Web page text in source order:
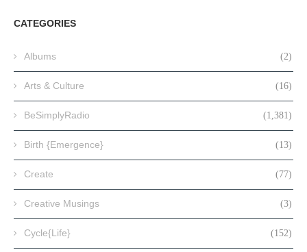
CATEGORIES
Albums (2)
Arts & Culture (16)
BeSimplyRadio (1,381)
Birth {Emergence} (13)
Create (77)
Creative Musings (3)
Cycle{Life} (152)